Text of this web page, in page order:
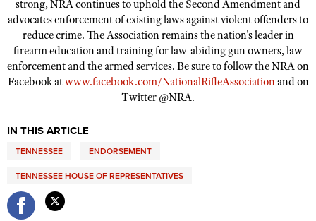
Shooting Illustrated
Firearm Training
NRA Marksmanship Qualification Program
NRA Training Course Catalog
Women On Target® Instructional Shooting Clinics
Women's Wildlife Management / Conservation Scholarship
Become An NRA Instructor
Youth Education Summit
Adventure Camp
Youth Hunter Education Challenge
National Junior Shooting Camps
Home Air Gun Program
NRA Junior Membership
NRA Family
Eddie Eagle GunSafe® Program
strong, NRA continues to uphold the Second Amendment and
advocates enforcement of existing laws against violent offenders to
reduce crime. The Association remains the nation's leader in
firearm education and training for law-abiding gun owners, law
enforcement and the armed services. Be sure to follow the NRA on
Facebook atwww.facebook.com/NationalRifleAssociationand on
Twitter @NRA.
IN THIS ARTICLE
TENNESSEE ENDORSEMENT
TENNESSEE HOUSE OF REPRESENTATIVES